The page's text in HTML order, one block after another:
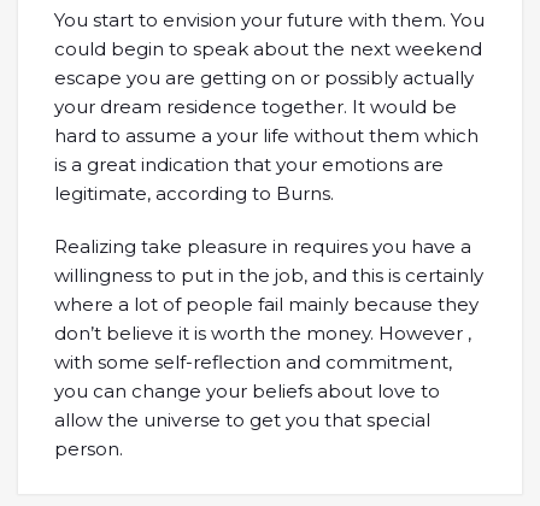
You start to envision your future with them. You
could begin to speak about the next weekend
escape you are getting on or possibly actually
your dream residence together. It would be
hard to assume a your life without them which
is a great indication that your emotions are
legitimate, according to Burns.
Realizing take pleasure in requires you have a
willingness to put in the job, and this is certainly
where a lot of people fail mainly because they
don’t believe it is worth the money. However ,
with some self-reflection and commitment,
you can change your beliefs about love to
allow the universe to get you that special
person.